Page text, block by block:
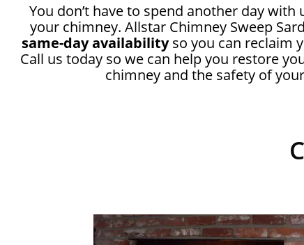
You don’t have to spend another day
your chimney. Allstar Chimney Sweep
same-day availabilityso you can reclaim
Call us today so we can help you restore
chimney and the safety of